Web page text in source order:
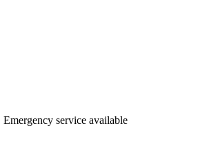
Emergency service available